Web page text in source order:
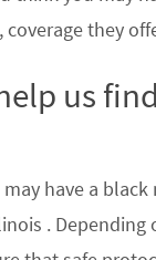
coverage they
us
have a
.